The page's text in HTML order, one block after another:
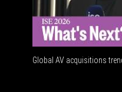
Global AV acquisitions